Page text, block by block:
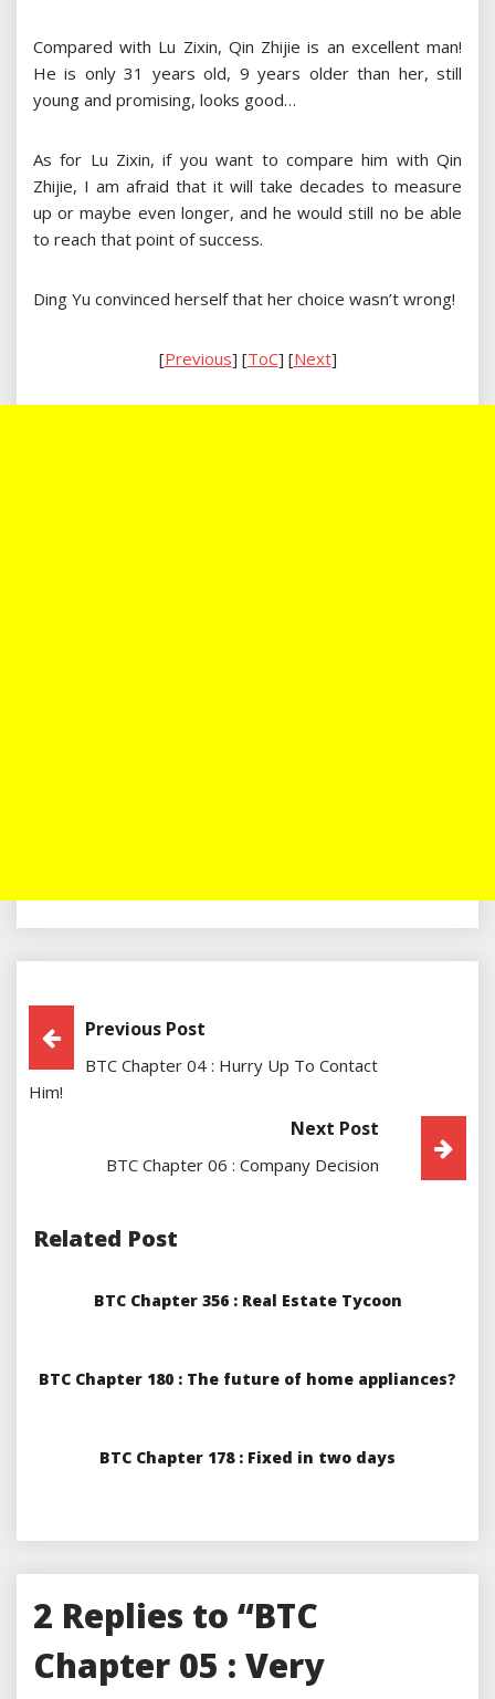
Compared with Lu Zixin, Qin Zhijie is an excellent man!
He is only 31 years old, 9 years older than her, still
young and promising, looks good…
As for Lu Zixin, if you want to compare him with Qin
Zhijie, I am afraid that it will take decades to measure
up or maybe even longer, and he would still no be able
to reach that point of success.
Ding Yu convinced herself that her choice wasn’t wrong!
[Previous] [ToC] [Next]
Post
Navigation
Previous Post
BTC Chapter 04 : Hurry Up To Contact
Him!
Next Post
BTC Chapter 06 : Company Decision
Related Post
BTC Chapter 356 : Real Estate Tycoon
BTC Chapter 180 : The future of home appliances?
BTC Chapter 178 : Fixed in two days
2 Replies to “BTC
Chapter 05 : Very